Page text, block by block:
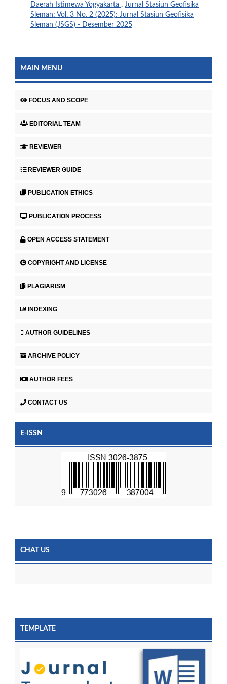
Daerah Istimewa Yogyakarta , Jurnal Stasiun Geofisika
Sleman: Vol. 3 No. 2 (2025): Jurnal Stasiun Geofisika
Sleman (JSGS) - Desember 2025
MAIN MENU
FOCUS AND SCOPE
EDITORIAL TEAM
REVIEWER
REVIEWER GUIDE
PUBLICATION ETHICS
PUBLICATION PROCESS
OPEN ACCESS STATEMENT
COPYRIGHT AND LICENSE
PLAGIARISM
INDEXING
AUTHOR GUIDELINES
ARCHIVE POLICY
AUTHOR FEES
CONTACT US
E-ISSN
CHAT US
TEMPLATE